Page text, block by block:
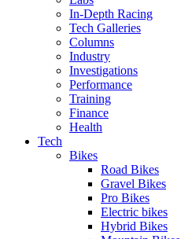
In-Depth Racing
Tech Galleries
Columns
Industry
Investigations
Performance
Training
Finance
Health
Tech
Bikes
Road Bikes
Gravel Bikes
Pro Bikes
Electric bikes
Hybrid Bikes